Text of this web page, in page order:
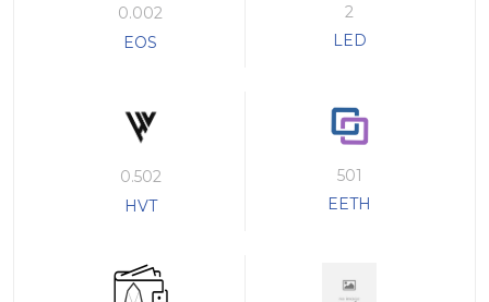
0.002
EOS
2
LED
0.502
HVT
501
EETH